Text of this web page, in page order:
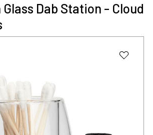
Dab Station - Cloud